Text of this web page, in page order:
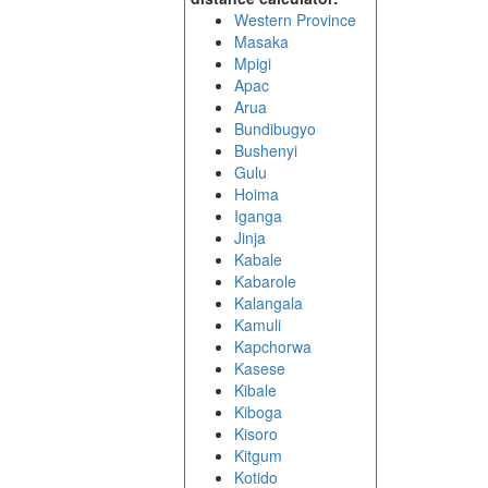
Western Province
Masaka
Mpigi
Apac
Arua
Bundibugyo
Bushenyi
Gulu
Hoima
Iganga
Jinja
Kabale
Kabarole
Kalangala
Kamuli
Kapchorwa
Kasese
Kibale
Kiboga
Kisoro
Kitgum
Kotido